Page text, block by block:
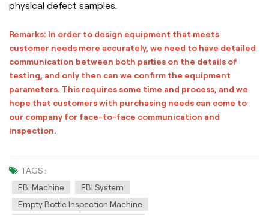
physical defect samples.
Remarks: In order to design equipment that meets
customer needs more accurately, we need to have detailed
communication between both parties on the details of
testing, and only then can we confirm the equipment
parameters. This requires some time and process, and we
hope that customers with purchasing needs can come to
our company for face-to-face communication and
inspection.
TAGS :
EBI Machine
EBI System
Empty Bottle Inspection Machine